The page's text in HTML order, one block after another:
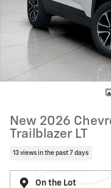
New 2026
Trailblazer LT
13 views in the past 7 days
On the Lot